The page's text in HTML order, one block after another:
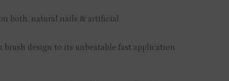
both, natural nails & artificial
design to its unbeatable fast application